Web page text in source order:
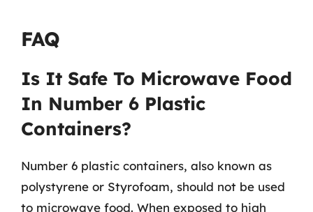
FAQ
Is It Safe To Microwave Food
In Number 6 Plastic
Containers?
Number 6 plastic containers, also known as
polystyrene or Styrofoam, should not be used
to microwave food. When exposed to high